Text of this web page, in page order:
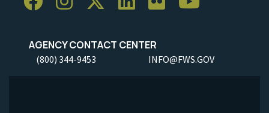
AGENCY CONTACT CENTER
(800) 344-9453 INFO@FWS.GOV